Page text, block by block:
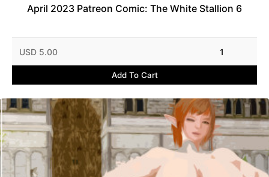
April 2023 Patreon Comic: The White Stallion 6
USD 5.00 1
Add To Cart